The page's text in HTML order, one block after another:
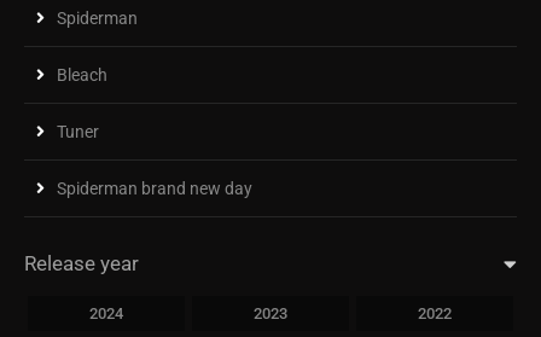
Spiderman
Bleach
Tuner
Spiderman brand new day
Release year
2024 2023 2022